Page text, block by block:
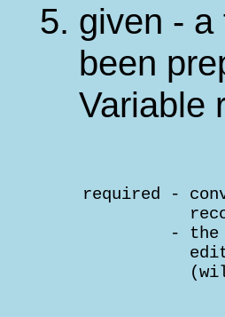
given - a
been
Variable
required -
-